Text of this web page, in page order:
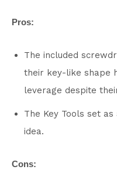
Pros:
The included
their key-like shape
leverage despite
The Key Tools set
idea.
Cons: